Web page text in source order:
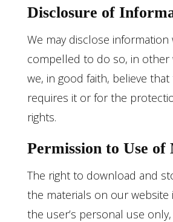
Disclosure of
We may disclose information
compelled to do so, in other
we, in good faith, believe
requires it or for the
rights.
Permission to Use
The right to download and
the materials on our website
the user’s personal use